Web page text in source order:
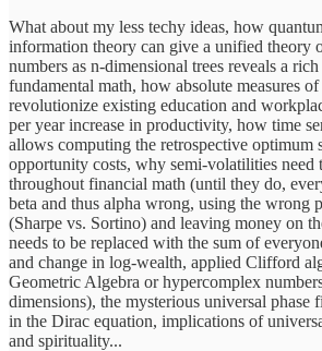
What about my less techy ideas, how
information theory can give a unified theory
numbers as n-dimensional trees reveals a
fundamental math, how absolute measures
revolutionize existing education and
per year increase in productivity, how time
allows computing the retrospective optimum
opportunity costs, why semi-volatilities need
throughout financial math (until they do,
beta and thus alpha wrong, using the wrong
(Sharpe vs. Sortino) and leaving money on
needs to be replaced with the sum of
and change in log-wealth, applied Clifford
Geometric Algebra or hypercomplex
dimensions), the mysterious universal phase
in the Dirac equation, implications of
and spirituality...